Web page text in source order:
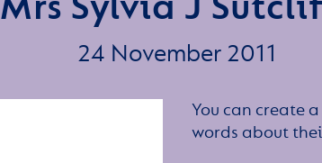
24 November 2011
You can create
words about